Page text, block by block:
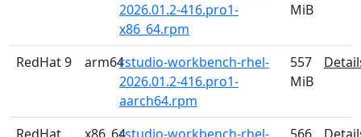
2026.01.2-416.pro1-
x86_64.rpm
MiB
RedHat 9 arm64rstudio-workbench-rhel-
2026.01.2-416.pro1-
aarch64.rpm
557
MiB